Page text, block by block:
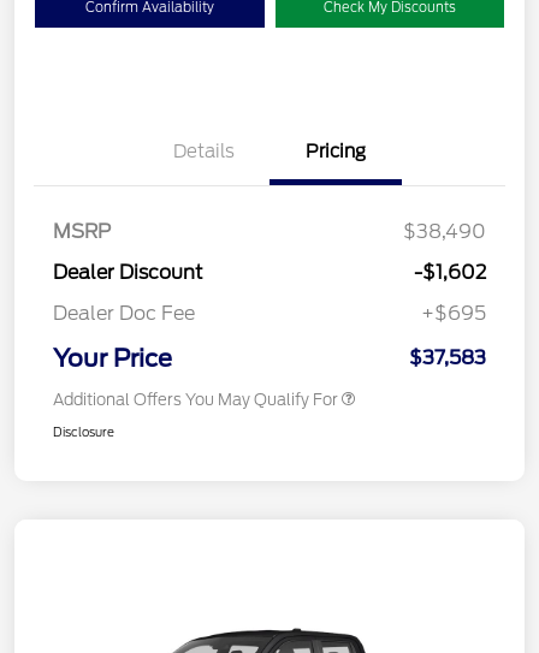
Confirm Availability Check My Discounts
Details Pricing
MSRP
$38,490
Dealer Discount
-$1,602
Dealer Doc Fee
+$695
Your Price $37,583
Additional Offers You May Qualify For
Disclosure